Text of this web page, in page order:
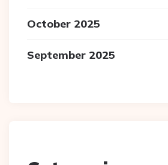
October 2025
September 2025